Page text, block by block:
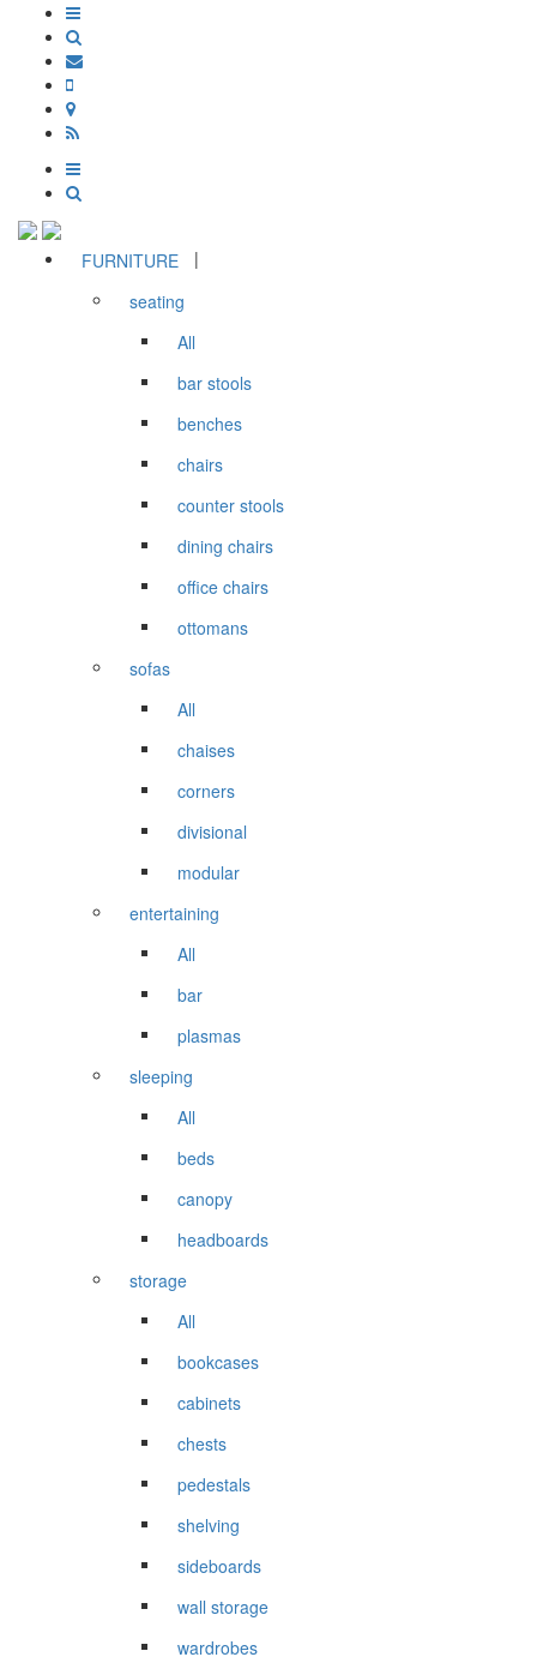
FURNITURE
|
seating
All
bar stools
benches
chairs
counter stools
dining chairs
office chairs
ottomans
sofas
All
chaises
corners
divisional
modular
entertaining
All
bar
plasmas
sleeping
All
beds
canopy
headboards
storage
All
bookcases
cabinets
chests
pedestals
shelving
sideboards
wall storage
wardrobes